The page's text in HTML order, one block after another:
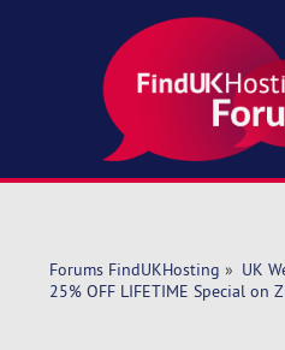
Forums FindUKHosting » UK
25% OFF LIFETIME Special on